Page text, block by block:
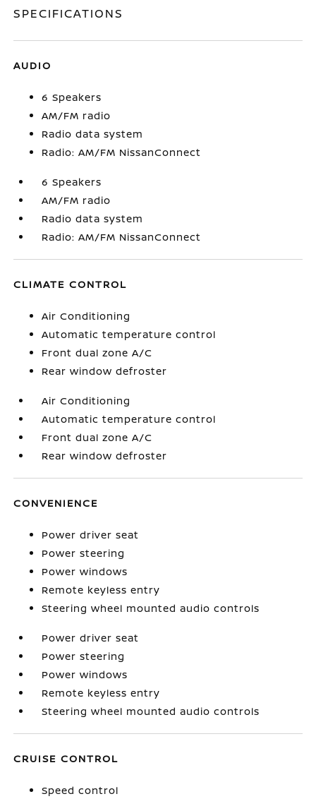
SPECIFICATIONS
AUDIO
6 Speakers
AM/FM radio
Radio data system
Radio: AM/FM NissanConnect
6 Speakers
AM/FM radio
Radio data system
Radio: AM/FM NissanConnect
CLIMATE CONTROL
Air Conditioning
Automatic temperature control
Front dual zone A/C
Rear window defroster
Air Conditioning
Automatic temperature control
Front dual zone A/C
Rear window defroster
CONVENIENCE
Power driver seat
Power steering
Power windows
Remote keyless entry
Steering wheel mounted audio controls
Power driver seat
Power steering
Power windows
Remote keyless entry
Steering wheel mounted audio controls
CRUISE CONTROL
Speed control